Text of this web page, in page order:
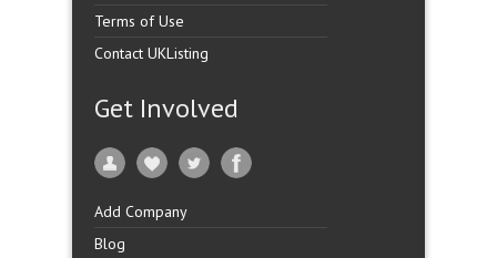
Terms of Use
Contact UKListing
Get Involved
Add Company
Blog